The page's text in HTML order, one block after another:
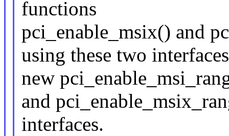
functions
pci_enable_msix() and
using these two
new
and
interfaces.